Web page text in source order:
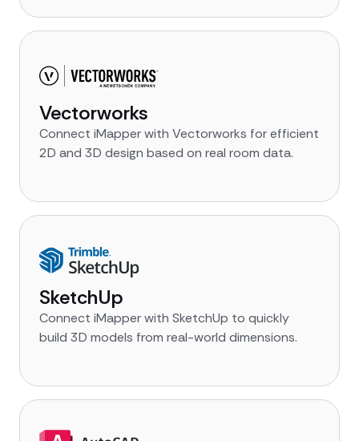
Vectorworks
Connect iMapper with Vectorworks for efficient
2D and 3D design based on real room data.
SketchUp
Connect iMapper with SketchUp to quickly
build 3D models from real-world dimensions.